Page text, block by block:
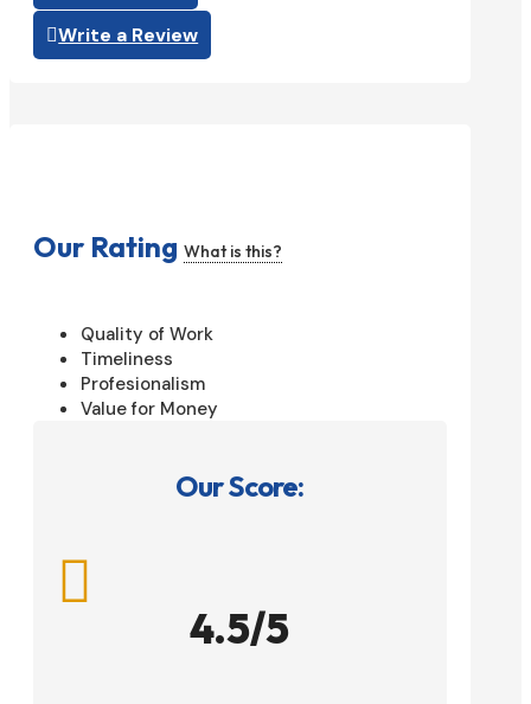
Write a Review
Our Rating What is this?
Quality of Work
Timeliness
Profesionalism
Value for Money
Our Score:

4.5/5